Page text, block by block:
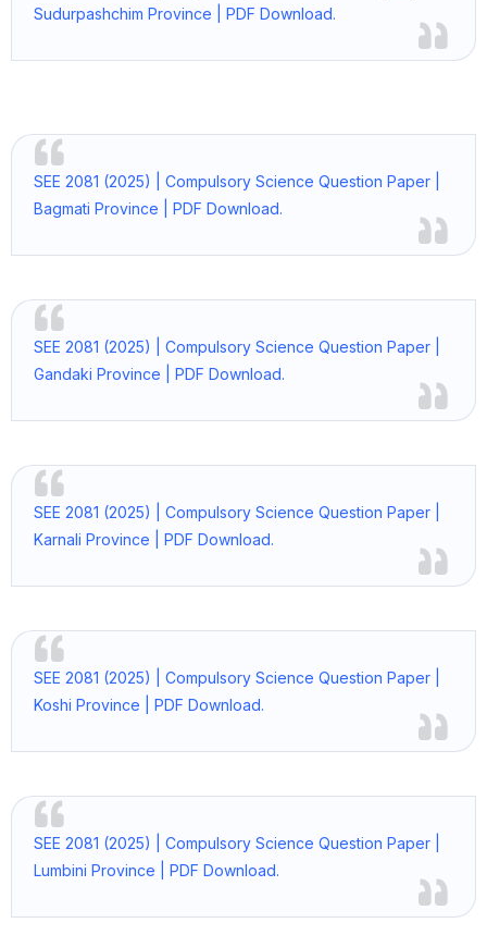
Sudurpashchim Province | PDF Download.
SEE 2081 (2025) | Compulsory Science Question Paper |
Bagmati Province | PDF Download.
SEE 2081 (2025) | Compulsory Science Question Paper |
Gandaki Province | PDF Download.
SEE 2081 (2025) | Compulsory Science Question Paper |
Karnali Province | PDF Download.
SEE 2081 (2025) | Compulsory Science Question Paper |
Koshi Province | PDF Download.
SEE 2081 (2025) | Compulsory Science Question Paper |
Lumbini Province | PDF Download.